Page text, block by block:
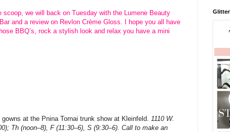
scoop, we will back on Tuesday with the Lumene Beauty
and a review on Revlon Crème Gloss. I hope you all have
BBQ’s, rock a stylish look and relax you have a mini
at the Pnina Tornai trunk show at Kleinfeld.
1110 W.
Th (noon–8), F (11:30–6), S (9:30–6). Call to make an